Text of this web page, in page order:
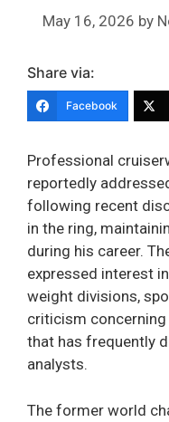
May 16, 2026 by
Share via:
Facebook
Professional
reportedly
following recent
in the ring,
during his career.
expressed interest
weight divisions,
criticism
that has frequently
analysts.
The former world